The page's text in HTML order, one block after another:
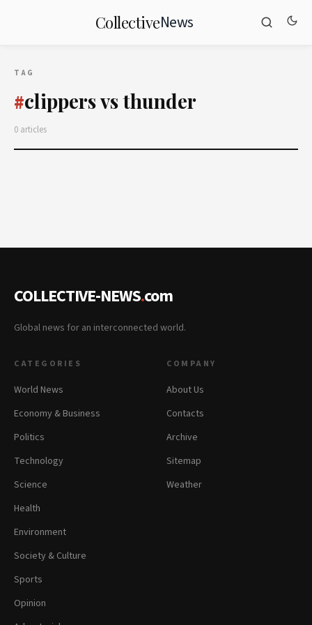
CollectiveNews
TAG
#clippers vs thunder
0 articles
COLLECTIVE-NEWS.com
Global news for an interconnected world.
CATEGORIES
World News
Economy & Business
Politics
Technology
Science
Health
Environment
Society & Culture
Sports
Opinion
COMPANY
About Us
Contacts
Archive
Sitemap
Weather